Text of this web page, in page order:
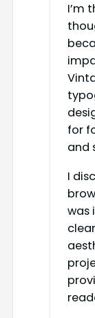
I’m
for
and
I
was